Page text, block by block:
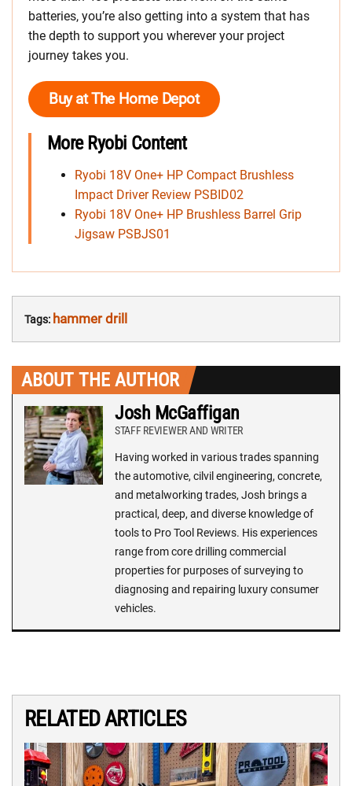
batteries, you’re also getting into a system that has
the depth to support you wherever your project
journey takes you.
Buy at The Home Depot
More Ryobi Content
Ryobi 18V One+ HP Compact Brushless
Impact Driver Review PSBID02
Ryobi 18V One+ HP Brushless Barrel Grip
Jigsaw PSBJS01
Tags: hammer drill
ABOUT THE AUTHOR
Josh McGaffigan
STAFF REVIEWER AND WRITER
Having worked in various trades spanning
the automotive, cilvil engineering, concrete,
and metalworking trades, Josh brings a
practical, deep, and diverse knowledge of
tools to Pro Tool Reviews. His experiences
range from core drilling commercial
properties for purposes of surveying to
diagnosing and repairing luxury consumer
vehicles.
RELATED ARTICLES